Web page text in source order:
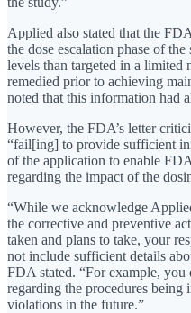
Applied also stated that the
the dose escalation phase of
levels than targeted in a limited
remedied prior to achieving
noted that this information had
However, the FDA’s letter
“fail[ing] to provide sufficient
of the application to enable
regarding the impact of the
“While we acknowledge
the corrective and preventive
taken and plans to take, your
not include sufficient details
FDA stated. “For example,
regarding the procedures being
violations in the future.”